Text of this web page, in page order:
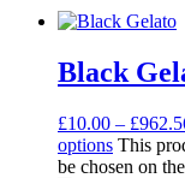
Black
£10.00 – £
options This
be chosen on